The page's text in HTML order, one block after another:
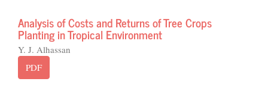
Analysis of Costs and Returns of Tree Crops
Planting in Tropical Environment
Y. J. Alhassan
PDF